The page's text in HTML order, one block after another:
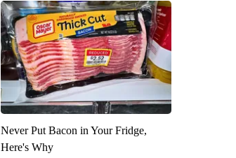
Never Put Bacon in Your Fridge,
Here's Why